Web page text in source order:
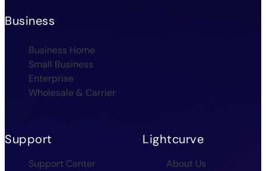
Business
Business Home
Small Business
Enterprise
Wholesale & Carrier
Support
Support Center
Lightcurve
About Us